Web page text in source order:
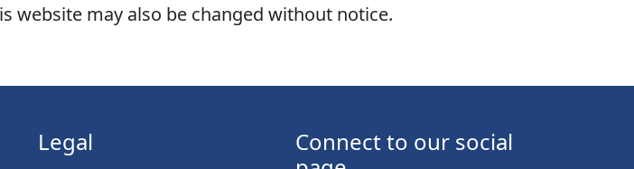
website may also be changed without notice.
Legal
Connect to our social